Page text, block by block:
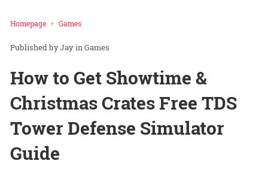
Homepage Games
Jay inGames
How to Get Showtime &
Christmas Crates Free TDS
Tower Defense Simulator
Guide